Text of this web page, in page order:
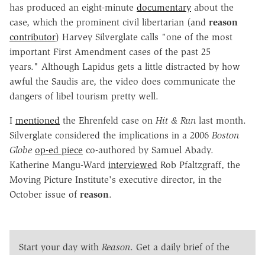
has produced an eight-minute documentary about the
case, which the prominent civil libertarian (and reason
contributor) Harvey Silverglate calls "one of the most
important First Amendment cases of the past 25
years." Although Lapidus gets a little distracted by how
awful the Saudis are, the video does communicate the
dangers of libel tourism pretty well.
I mentioned the Ehrenfeld case on Hit & Run last month.
Silverglate considered the implications in a 2006 Boston
Globe op-ed piece co-authored by Samuel Abady.
Katherine Mangu-Ward interviewed Rob Pfaltzgraff, the
Moving Picture Institute's executive director, in the
October issue of reason.
Start your day with Reason. Get a daily brief of the